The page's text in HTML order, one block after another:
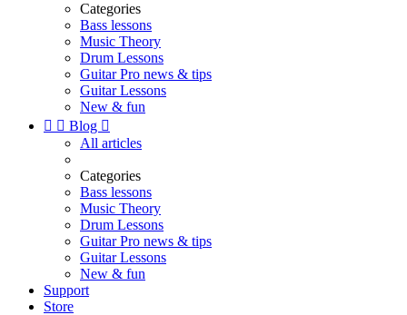
Categories
Bass lessons
Music Theory
Drum Lessons
Guitar Pro news & tips
Guitar Lessons
New & fun
  Blog 
All articles
Categories
Bass lessons
Music Theory
Drum Lessons
Guitar Pro news & tips
Guitar Lessons
New & fun
Support
Store